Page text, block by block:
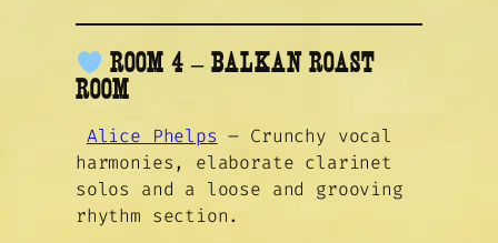
ROOM 4 – BALKAN ROAST
ROOM
Alice Phelps – Crunchy vocal
harmonies, elaborate clarinet
solos and a loose and grooving
rhythm section.